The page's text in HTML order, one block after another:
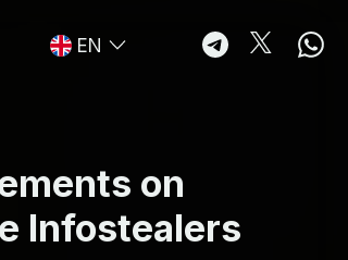
EN
on
Infostealers